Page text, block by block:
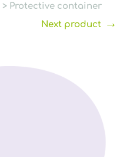
> Protective container
Next product→